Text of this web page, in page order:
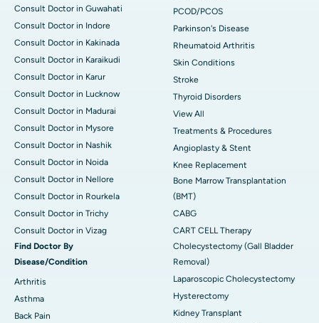
Consult Doctor in Guwahati
Consult Doctor in Indore
Consult Doctor in Kakinada
Consult Doctor in Karaikudi
Consult Doctor in Karur
Consult Doctor in Lucknow
Consult Doctor in Madurai
Consult Doctor in Mysore
Consult Doctor in Nashik
Consult Doctor in Noida
Consult Doctor in Nellore
Consult Doctor in Rourkela
Consult Doctor in Trichy
Consult Doctor in Vizag
Find Doctor By
Disease/Condition
Arthritis
Asthma
Back Pain
PCOD/PCOS
Parkinson's Disease
Rheumatoid Arthritis
Skin Conditions
Stroke
Thyroid Disorders
View All
Treatments & Procedures
Angioplasty & Stent
Knee Replacement
Bone Marrow Transplantation
(BMT)
CABG
CART CELL Therapy
Cholecystectomy (Gall Bladder
Removal)
Laparoscopic Cholecystectomy
Hysterectomy
Kidney Transplant